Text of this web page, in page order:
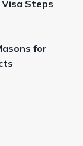
Steps
for